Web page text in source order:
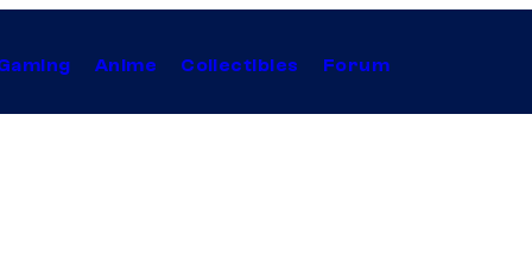
Anime Collectibles Forum